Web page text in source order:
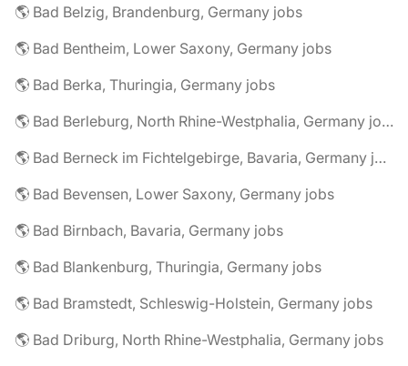
🌎 Bad Belzig, Brandenburg, Germany jobs
🌎 Bad Bentheim, Lower Saxony, Germany jobs
🌎 Bad Berka, Thuringia, Germany jobs
🌎 Bad Berleburg, North Rhine-Westphalia, Germany jobs
🌎 Bad Berneck im Fichtelgebirge, Bavaria, Germany jobs
🌎 Bad Bevensen, Lower Saxony, Germany jobs
🌎 Bad Birnbach, Bavaria, Germany jobs
🌎 Bad Blankenburg, Thuringia, Germany jobs
🌎 Bad Bramstedt, Schleswig-Holstein, Germany jobs
🌎 Bad Driburg, North Rhine-Westphalia, Germany jobs